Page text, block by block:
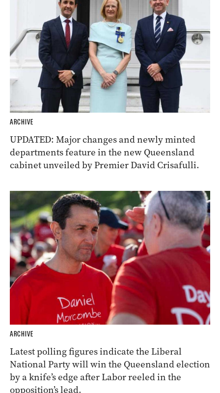
ARCHIVE
UPDATED: Major changes and newly minted
departments feature in the new Queensland
cabinet unveiled by Premier David Crisafulli.
ARCHIVE
Latest polling figures indicate the Liberal
National Party will win the Queensland election
by a knife’s edge after Labor reeled in the
opposition’s lead.